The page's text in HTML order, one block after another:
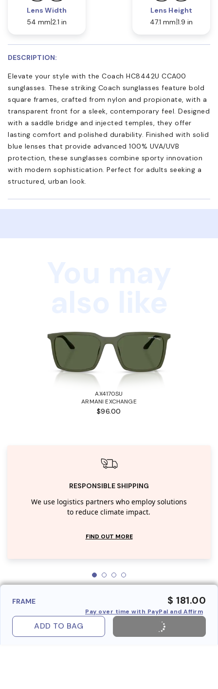
Lens Width
54 mm 2.1 in
Lens Height
47.1 mm 1.9 in
DESCRIPTION:
Elevate your style with the Coach HC8442U CCA00
sunglasses. These striking Coach sunglasses feature bold
square frames, crafted from nylon and propionate, with a
transparent front for a sleek, contemporary feel. Designed
with a saddle bridge and injected temples, they offer
lasting comfort and polished durability. Finished with solid
blue lenses that provide advanced 100% UVA/UVB
protection, these sunglasses combine sporty innovation
with modern sophistication. Perfect for adults seeking a
structured, urban look.
AX4170SU
ARMANI EXCHANGE
$96.00
RESPONSIBLE SHIPPING
We use logistics partners who employ solutions
to reduce climate impact.
FIND OUT MORE
FRAME $ 181.00
Pay over time with PayPal and Affirm
ADD TO BAG